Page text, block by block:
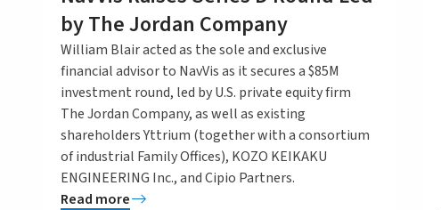
by The Jordan Company
William Blair acted as the sole and exclusive
financial advisor to NavVis as it secures a $85M
investment round, led by U.S. private equity firm
The Jordan Company, as well as existing
shareholders Yttrium (together with a consortium
of industrial Family Offices), KOZO KEIKAKU
ENGINEERING Inc., and Cipio Partners.
Read more